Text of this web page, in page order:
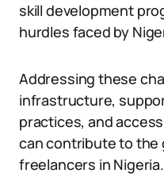
skill development
hurdles faced by
Addressing these
infrastructure,
practices, and
can contribute to the
freelancers in Nigeria.